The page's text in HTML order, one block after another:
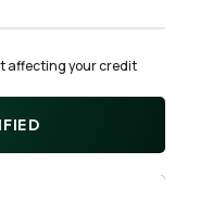
affecting your credit